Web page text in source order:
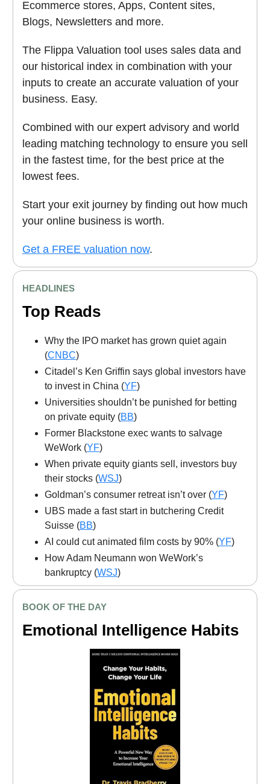
Ecommerce stores, Apps, Content sites,
Blogs, Newsletters and more.
The Flippa Valuation tool uses sales data and
our historical index in combination with your
inputs to create an accurate valuation of your
business. Easy.
Combined with our expert advisory and world
leading matching technology to ensure you sell
in the fastest time, for the best price at the
lowest fees.
Start your exit journey by finding out how much
your online business is worth.
Get a FREE valuation now.
HEADLINES
Top Reads
Why the IPO market has grown quiet again
(CNBC)
Citadel’s Ken Griffin says global investors have
to invest in China (YF)
Universities shouldn’t be punished for betting
on private equity (BB)
Former Blackstone exec wants to salvage
WeWork (YF)
When private equity giants sell, investors buy
their stocks (WSJ)
Goldman’s consumer retreat isn’t over (YF)
UBS made a fast start in butchering Credit
Suisse (BB)
AI could cut animated film costs by 90% (YF)
How Adam Neumann won WeWork’s
bankruptcy (WSJ)
BOOK OF THE DAY
Emotional Intelligence Habits